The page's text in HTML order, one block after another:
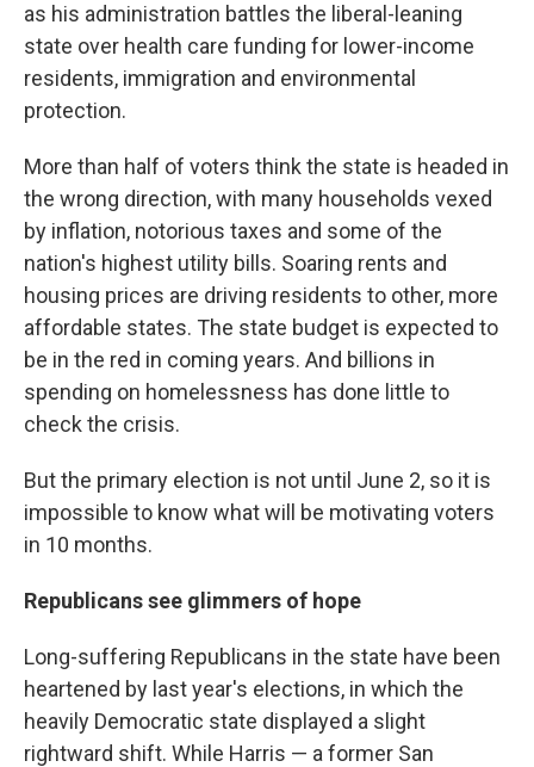
as his administration battles the liberal-leaning
state over health care funding for lower-income
residents, immigration and environmental
protection.
More than half of voters think the state is headed in
the wrong direction, with many households vexed
by inflation, notorious taxes and some of the
nation's highest utility bills. Soaring rents and
housing prices are driving residents to other, more
affordable states. The state budget is expected to
be in the red in coming years. And billions in
spending on homelessness has done little to
check the crisis.
But the primary election is not until June 2, so it is
impossible to know what will be motivating voters
in 10 months.
Republicans see glimmers of hope
Long-suffering Republicans in the state have been
heartened by last year's elections, in which the
heavily Democratic state displayed a slight
rightward shift. While Harris — a former San